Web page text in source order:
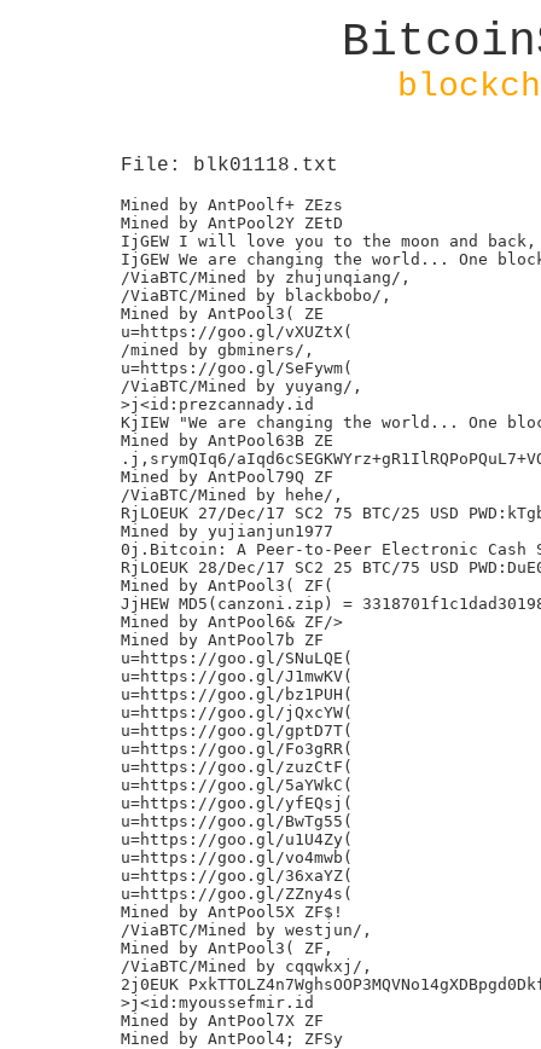
File: blk01118.txt
Mined by AntPoolf+ ZEzs
Mined by AntPool2Y ZEtD
IjGEW I will love you to the moon and
IjGEW We are changing the world... One
/ViaBTC/Mined by zhujunqiang/,
/ViaBTC/Mined by blackbobo/,
Mined by AntPool3( ZE
u=https://goo.gl/vXUZtX(
/mined by gbminers/,
u=https://goo.gl/SeFywm(
/ViaBTC/Mined by yuyang/,
>j<id:prezcannady.id
KjIEW "We are changing the world... One
Mined by AntPool63B ZE
.j,srymQIq6/
Mined by AntPool79Q ZF
/ViaBTC/Mined by hehe/,
RjLOEUK 27/Dec/17 SC2 75 BTC/25 USD
Mined by yujianjun1977
0j.Bitcoin: A Peer-to-Peer Electronic Cash
RjLOEUK 28/Dec/17 SC2 25 BTC/75 USD
Mined by AntPool3( ZF(
JjHEW MD5(canzoni.zip) =
Mined by AntPool6& ZF/>
Mined by AntPool7b ZF
u=https://goo.gl/SNuLQE(
u=https://goo.gl/J1mwKV(
u=https://goo.gl/bz1PUH(
u=https://goo.gl/jQxcYW(
u=https://goo.gl/gptD7T(
u=https://goo.gl/Fo3gRR(
u=https://goo.gl/zuzCtF(
u=https://goo.gl/5aYWkC(
u=https://goo.gl/yfEQsj(
u=https://goo.gl/BwTg55(
u=https://goo.gl/u1U4Zy(
u=https://goo.gl/vo4mwb(
u=https://goo.gl/36xaYZ(
u=https://goo.gl/ZZny4s(
Mined by AntPool5X ZF$!
/ViaBTC/Mined by westjun/,
Mined by AntPool3( ZF,
/ViaBTC/Mined by cqqwkxj/,
2j0EUK
>j<id:myoussefmir.id
Mined by AntPool7X ZF
Mined by AntPool4; ZFSy